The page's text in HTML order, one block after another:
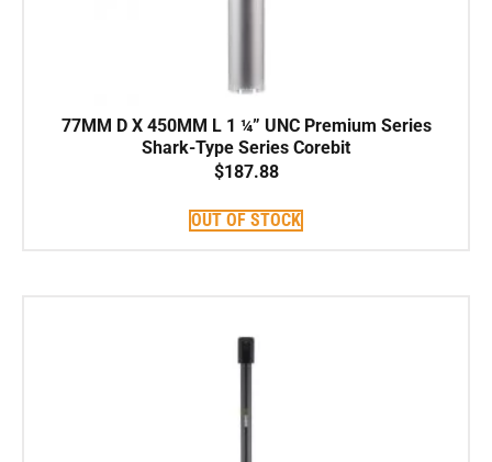
77MM D X 450MM L 1 ¼” UNC Premium Series
Shark-Type Series Corebit
$187.88
OUT OF STOCK